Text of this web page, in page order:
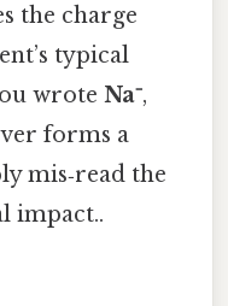
the charge
typical
wrote Na⁻,
forms a
mis‑read the
impact..